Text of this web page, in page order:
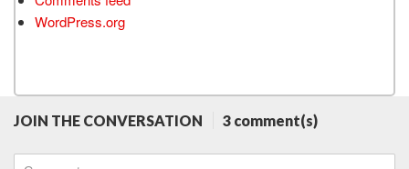
WordPress.org
JOIN THE CONVERSATION 3 comment(s)